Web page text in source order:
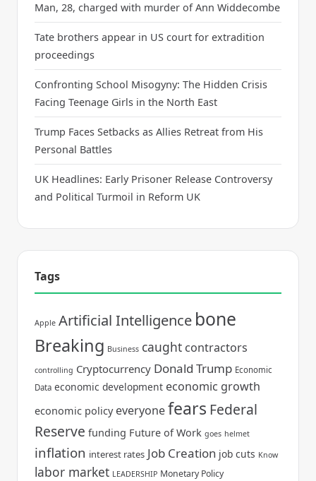
Man, 28, charged with murder of Ann Widdecombe
Tate brothers appear in US court for extradition
proceedings
Confronting School Misogyny: The Hidden Crisis
Facing Teenage Girls in the North East
Trump Faces Setbacks as Allies Retreat from His
Personal Battles
UK Headlines: Early Prisoner Release Controversy
and Political Turmoil in Reform UK
Tags
Apple Artificial Intelligence bone
Breaking Business caught contractors
controlling Cryptocurrency Donald Trump Economic
Data economic development economic growth
economic policy everyonefears Federal
Reserve funding Future of Work goes helmet
inflation interest rates Job Creation job cuts Know
labor market LEADERSHIP Monetary Policy